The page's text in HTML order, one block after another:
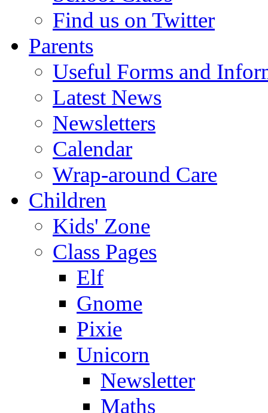
Find us on Twitter
Parents
Useful Forms and
Latest News
Newsletters
Calendar
Wrap-around Care
Children
Kids' Zone
Class Pages
Elf
Gnome
Pixie
Unicorn
Newsletter
Maths